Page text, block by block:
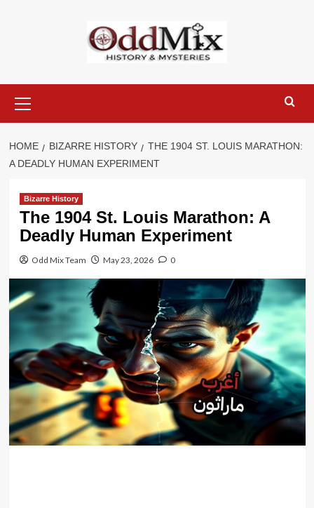
Menu
HOME BIZARRE HISTORY
THE 1904 ST. LOUIS MARATHON:
A DEADLY HUMAN EXPERIMENT
Bizarre History
The 1904 St. Louis Marathon: A
Deadly Human Experiment
Odd Mix Team May 23, 2026 0